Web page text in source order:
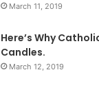
March 11, 2019
Here’s Why
Candles.
March 12, 2019